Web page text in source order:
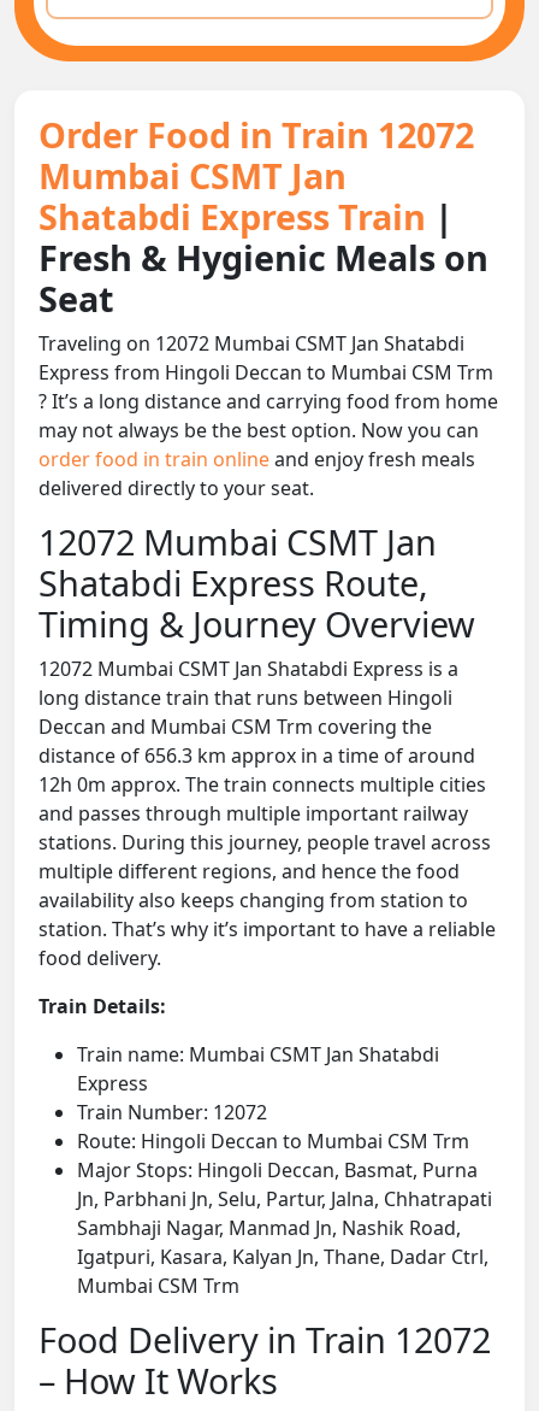
Order Food in Train 12072
Mumbai CSMT Jan
Shatabdi Express Train |
Fresh & Hygienic Meals on
Seat
Traveling on 12072 Mumbai CSMT Jan Shatabdi
Express from Hingoli Deccan to Mumbai CSM Trm
? It’s a long distance and carrying food from home
may not always be the best option. Now you can
order food in train onlineand enjoy fresh meals
delivered directly to your seat.
12072 Mumbai CSMT Jan
Shatabdi Express Route,
Timing & Journey Overview
12072 Mumbai CSMT Jan Shatabdi Express is a
long distance train that runs between Hingoli
Deccan and Mumbai CSM Trm covering the
distance of 656.3 km approx in a time of around
12h 0m approx. The train connects multiple cities
and passes through multiple important railway
stations. During this journey, people travel across
multiple different regions, and hence the food
availability also keeps changing from station to
station. That’s why it’s important to have a reliable
food delivery.
Train Details:
Train name: Mumbai CSMT Jan Shatabdi
Express
Train Number: 12072
Route: Hingoli Deccan to Mumbai CSM Trm
Major Stops: Hingoli Deccan, Basmat, Purna
Jn, Parbhani Jn, Selu, Partur, Jalna, Chhatrapati
Sambhaji Nagar, Manmad Jn, Nashik Road,
Igatpuri, Kasara, Kalyan Jn, Thane, Dadar Ctrl,
Mumbai CSM Trm
Food Delivery in Train 12072
– How It Works